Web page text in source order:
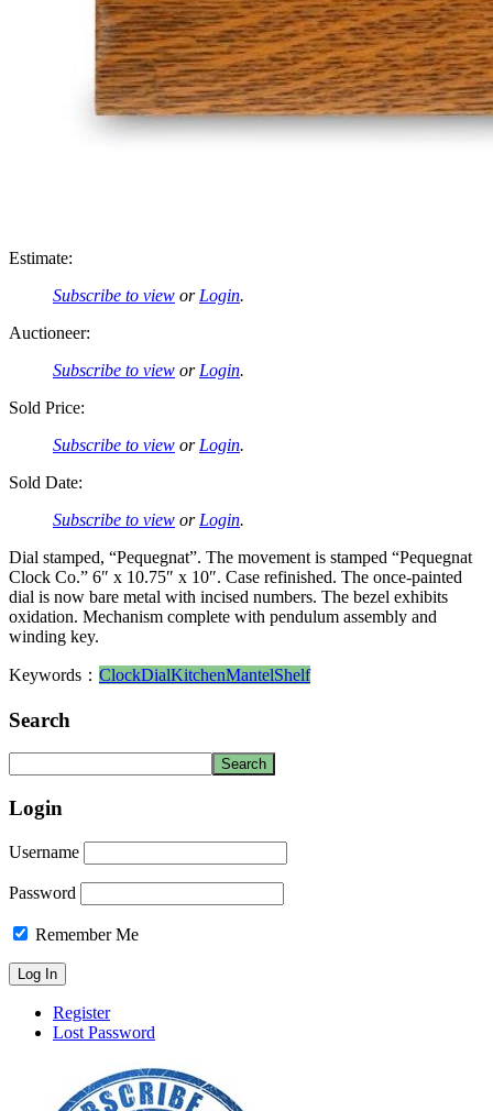
Estimate:
Subscribe to view or Login.
Auctioneer:
Subscribe to view or Login.
Sold Price:
Subscribe to view or Login.
Sold Date:
Subscribe to view or Login.
Dial stamped, “Pequegnat”. The movement is stamped “Pequegnat
Clock Co.” 6″ x 10.75″ x 10″. Case refinished. The once-painted
dial is now bare metal with incised numbers. The bezel exhibits
oxidation. Mechanism complete with pendulum assembly and
winding key.
Keywords： ClockDialKitchenMantelShelf
Search
Login
Username
Password
Remember Me
Register
Lost Password